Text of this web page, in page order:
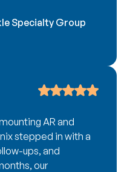
Specialty Group
AR and
stepped in with a
ups, and
our